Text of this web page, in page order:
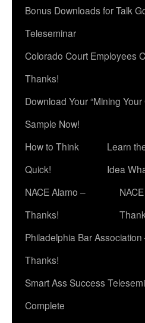
Bonus Downloads for Talk
Teleseminar
Colorado Court Employees
Thanks!
Download Your “Mining Your
Sample Now!
How to Think
Quick!
Learn
Idea
NACE Alamo –
Thanks!
Philadelphia Bar Association
Thanks!
Smart Ass Success
Complete